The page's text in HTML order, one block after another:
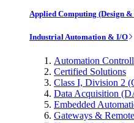
Applied Computing (Design
Industrial Automation & I/O
Automation
Certified Solutions
Class I, Division 2
Data Acquisition
Embedded
Gateways &